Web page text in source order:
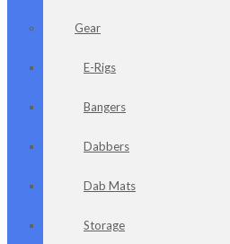
Gear
E-Rigs
Bangers
Dabbers
Dab Mats
Storage